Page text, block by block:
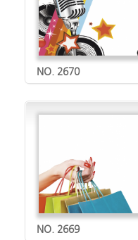
NO. 2670
NO. 2669